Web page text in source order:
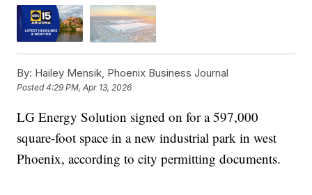
By: Hailey Mensik, Phoenix Business Journal
Posted4:29 PM, Apr 13, 2026
LG Energy Solution signed on for a 597,000
square-foot space in a new industrial park in west
Phoenix, according to city permitting documents.